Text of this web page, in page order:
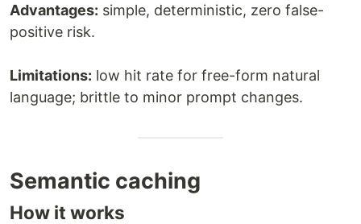
Advantages: simple, deterministic, zero false-
positive risk.
Limitations: low hit rate for free-form natural
language; brittle to minor prompt changes.
Semantic caching
How it works